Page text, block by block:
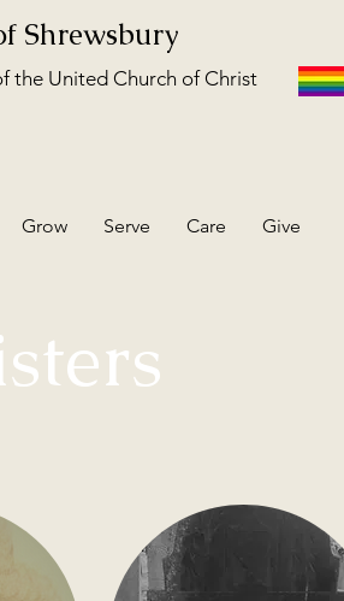
Shrewsbury
the United Church of Christ
Grow Serve Care Give